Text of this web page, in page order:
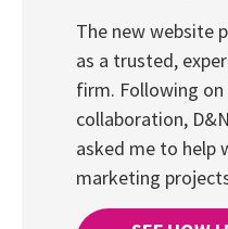
The new website
as a trusted,
firm. Following
collaboration,
asked me to help
marketing